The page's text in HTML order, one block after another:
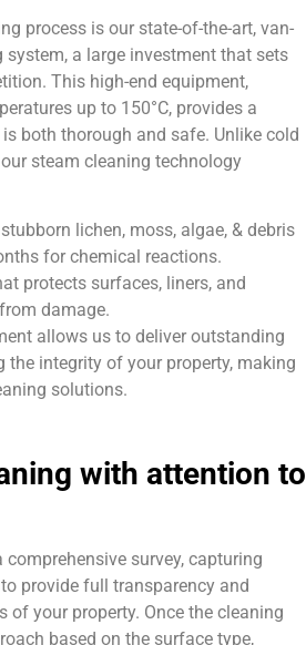
process is our state-of-the-art, van-
a large investment that sets
This high-end equipment,
up to 150°C, provides a
both thorough and safe. Unlike cold
steam cleaning technology
lichen, moss, algae, & debris
for chemical reactions.
protects surfaces, liners, and
damage.
allows us to deliver outstanding
integrity of your property, making
solutions.
with attention to
survey, capturing
provide full transparency and
of your property. Once the cleaning
based on the surface type,